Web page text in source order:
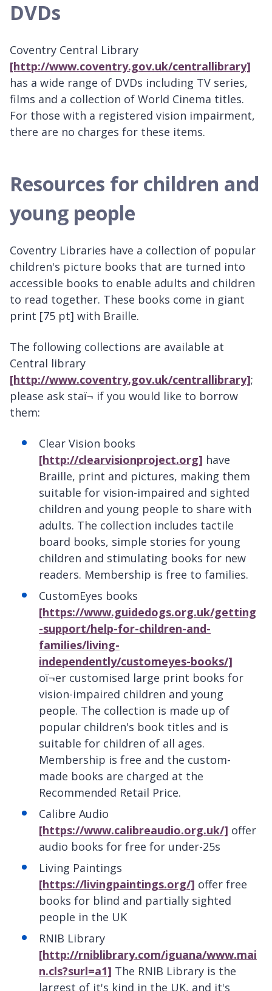
DVDs
Coventry Central Library
[http://www.coventry.gov.uk/centrallibrary]
has a wide range of DVDs including TV series,
films and a collection of World Cinema titles.
For those with a registered vision impairment,
there are no charges for these items.
Resources for children and
young people
Coventry Libraries have a collection of popular
children's picture books that are turned into
accessible books to enable adults and children
to read together. These books come in giant
print [75 pt] with Braille.
The following collections are available at
Central library
[http://www.coventry.gov.uk/centrallibrary];
please ask staï¬ if you would like to borrow
them:
Clear Vision books
[http://clearvisionproject.org] have
Braille, print and pictures, making them
suitable for vision-impaired and sighted
children and young people to share with
adults. The collection includes tactile
board books, simple stories for young
children and stimulating books for new
readers. Membership is free to families.
CustomEyes books
[https://www.guidedogs.org.uk/getting
-support/help-for-children-and-
families/living-
independently/customeyes-books/]
oï¬er customised large print books for
vision-impaired children and young
people. The collection is made up of
popular children's book titles and is
suitable for children of all ages.
Membership is free and the custom-
made books are charged at the
Recommended Retail Price.
Calibre Audio
[https://www.calibreaudio.org.uk/] offer
audio books for free for under-25s
Living Paintings
[https://livingpaintings.org/] offer free
books for blind and partially sighted
people in the UK
RNIB Library
[http://rniblibrary.com/iguana/www.mai
n.cls?surl=a1] The RNIB Library is the
largest of it's kind in the UK, and it's